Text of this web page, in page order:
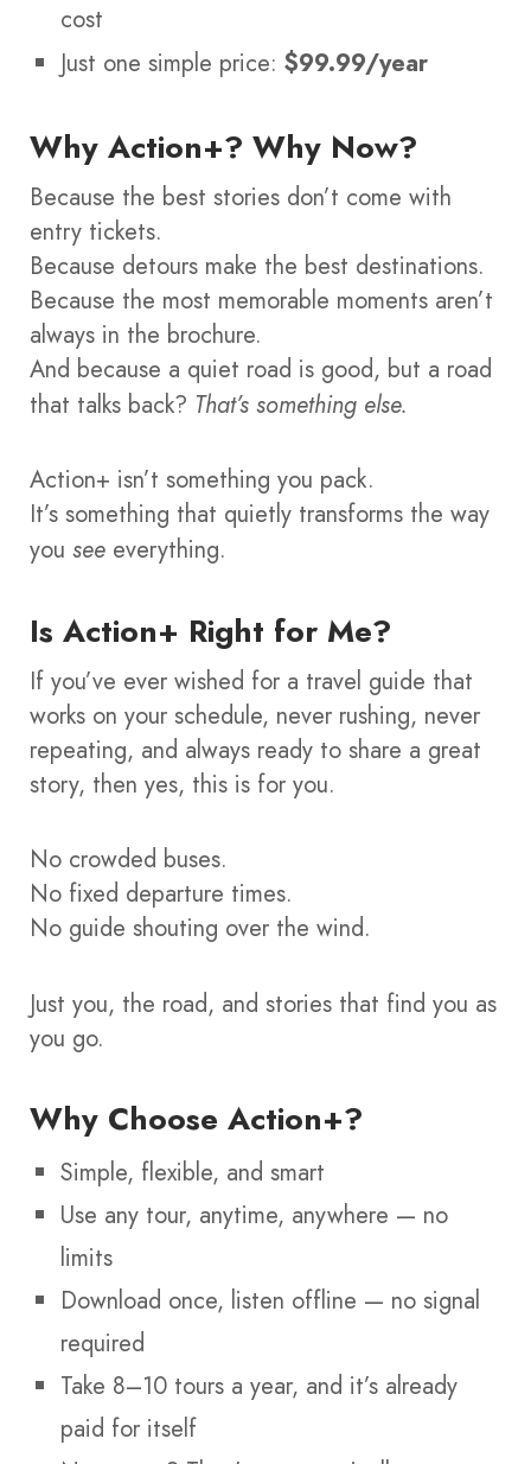
cost
Just one simple price: $99.99/year
Why Action+? Why Now?
Because the best stories don’t come with
entry tickets.
Because detours make the best destinations.
Because the most memorable moments aren’t
always in the brochure.
And because a quiet road is good, but a road
that talks back? That’s something else.
Action+ isn’t something you pack.
It’s something that quietly transforms the way
you see everything.
Is Action+ Right for Me?
If you’ve ever wished for a travel guide that
works on your schedule, never rushing, never
repeating, and always ready to share a great
story, then yes, this is for you.
No crowded buses.
No fixed departure times.
No guide shouting over the wind.
Just you, the road, and stories that find you as
you go.
Why Choose Action+?
Simple, flexible, and smart
Use any tour, anytime, anywhere — no
limits
Download once, listen offline — no signal
required
Take 8–10 tours a year, and it’s already
paid for itself